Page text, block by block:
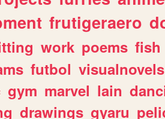
frutigeraero
work poems fish
futbol visualnovels
gym marvel lain
drawings gyaru